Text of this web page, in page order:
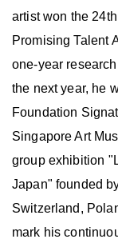
artist won the
Promising Talent
one-year
the next year, he
Foundation
Singapore Art
group exhibition
Japan" founded
Switzerland,
mark his